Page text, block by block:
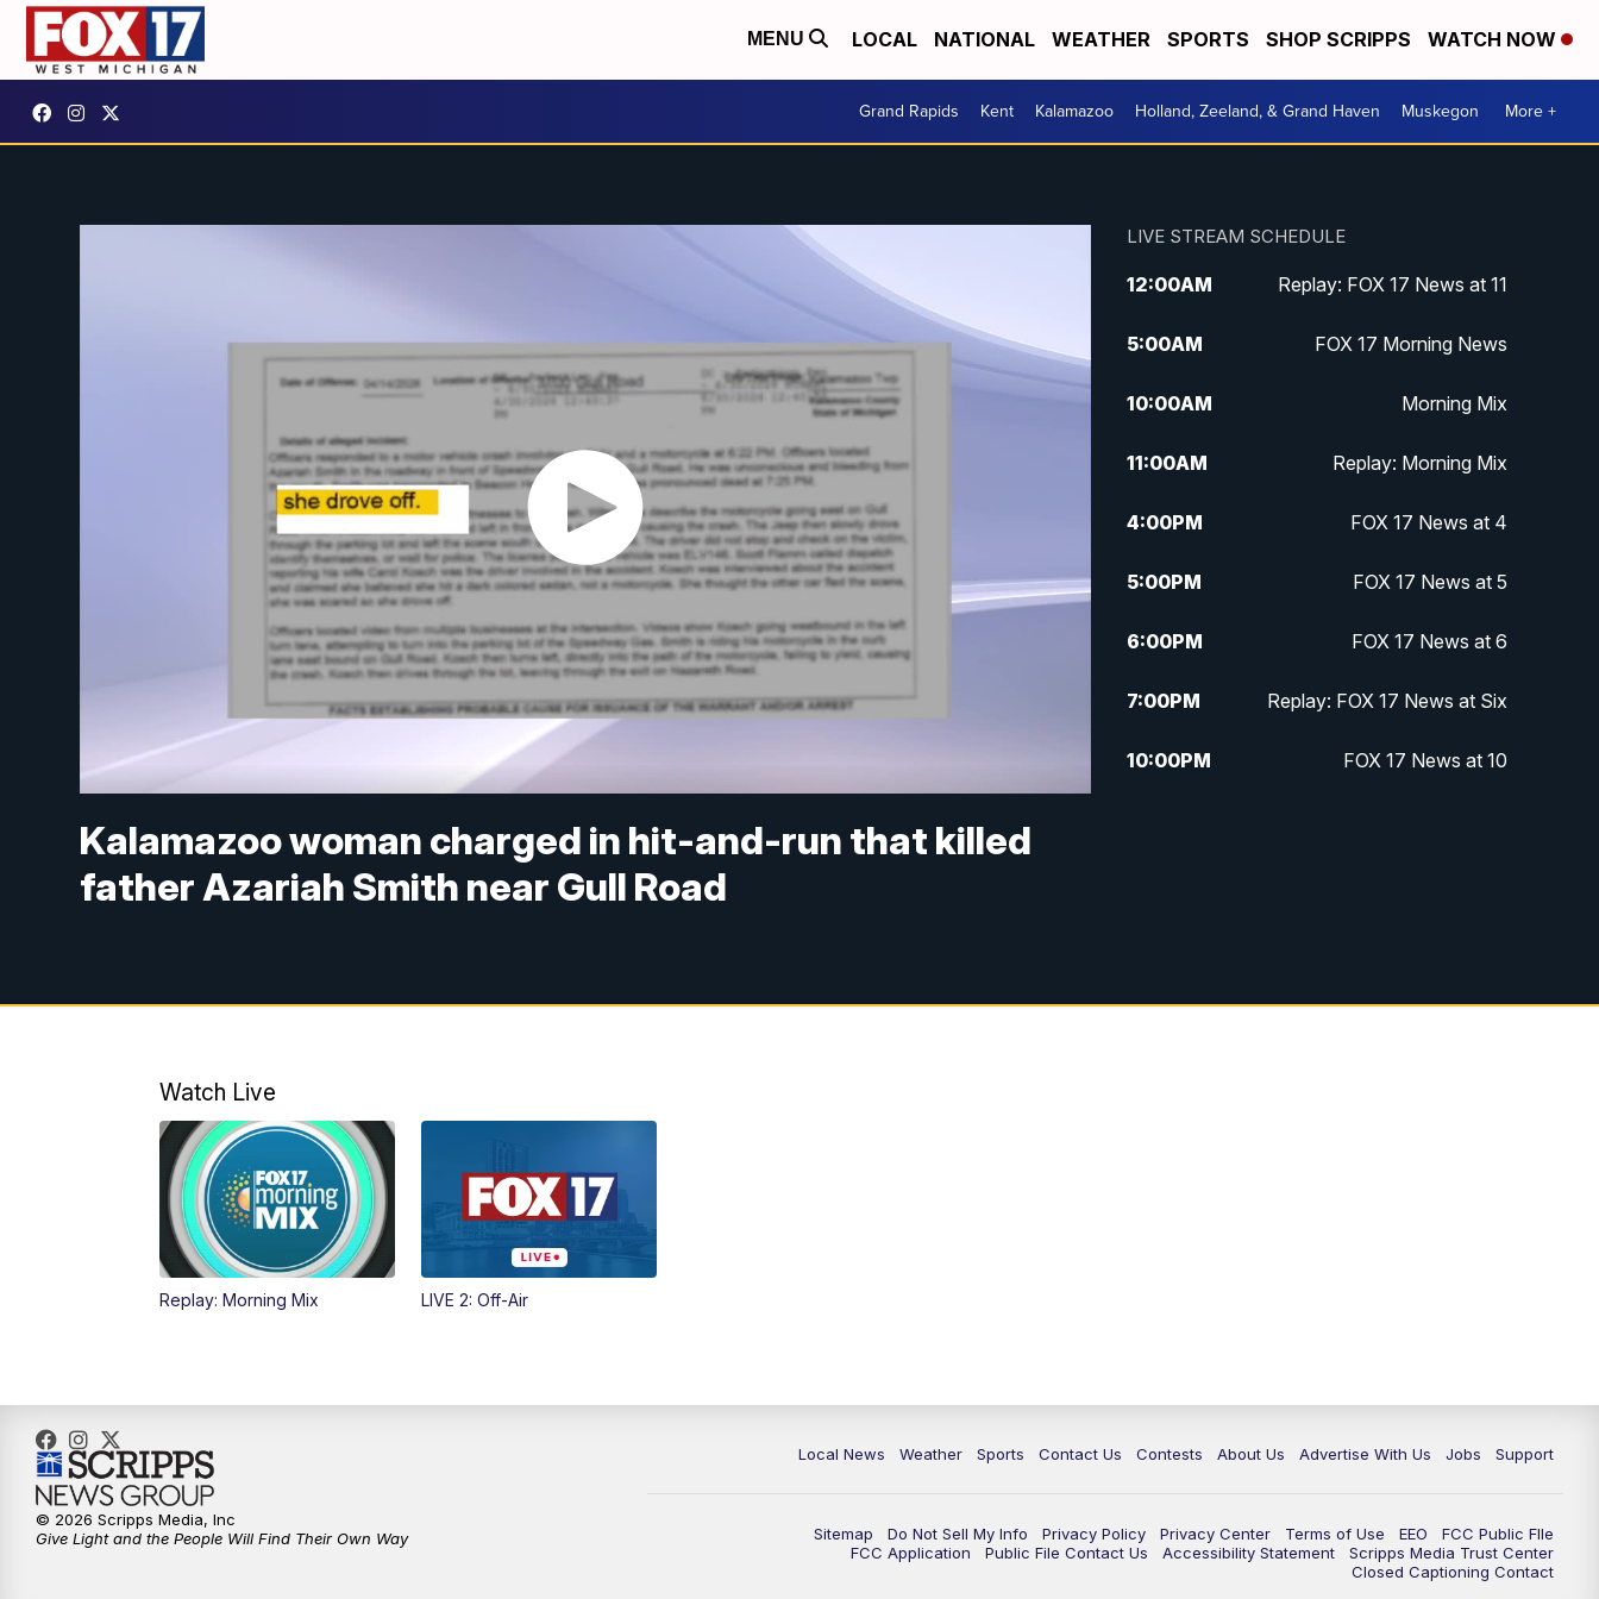
MENU LOCAL NATIONAL WEATHER SPORTS SHOP SCRIPPS WATCH NOW
Grand Rapids Kent Kalamazoo Holland, Zeeland, & Grand Haven Muskegon More +
Kalamazoo woman charged in hit-and-run that killed
father Azariah Smith near Gull Road
LIVE STREAM SCHEDULE
12:00AM Replay: FOX 17 News at 11
5:00AM FOX 17 Morning News
10:00AM Morning Mix
11:00AM Replay: Morning Mix
4:00PM FOX 17 News at 4
5:00PM FOX 17 News at 5
6:00PM FOX 17 News at 6
7:00PM Replay: FOX 17 News at Six
10:00PM FOX 17 News at 10
Watch Live
Replay: Morning Mix LIVE 2: Off-Air
Local News Weather Sports Contact Us Contests About Us Advertise With Us Jobs Support
Sitemap Do Not Sell My Info Privacy Policy Privacy Center Terms of Use EEO
FCC Public FIle
FCC Application
Public File Contact Us Accessibility Statement
Scripps Media Trust Center
Closed Captioning Contact
© 2026 Scripps Media, Inc
Give Light and the People Will Find Their Own Way